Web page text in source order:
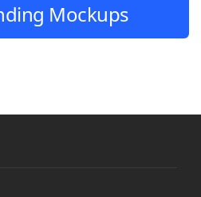
Mockups